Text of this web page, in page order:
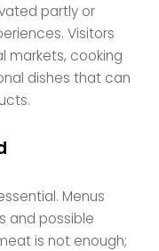
partly or
Visitors
markets, cooking
dishes that can
Menus
and possible
is not enough;